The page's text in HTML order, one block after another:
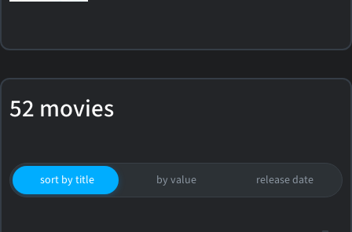
52 movies
sort by title by value release date